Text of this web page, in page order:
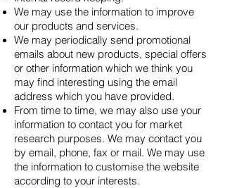
We may use the information to improve
our products and services.
We may periodically send promotional
emails about new products, special offers
or other information which we think you
may find interesting using the email
address which you have provided.
From time to time, we may also use your
information to contact you for market
research purposes. We may contact you
by email, phone, fax or mail. We may use
the information to customise the website
according to your interests.